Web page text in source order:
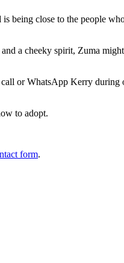
being close to the people
a cheeky spirit, Zuma
or WhatsApp Kerry
to adopt.
form.